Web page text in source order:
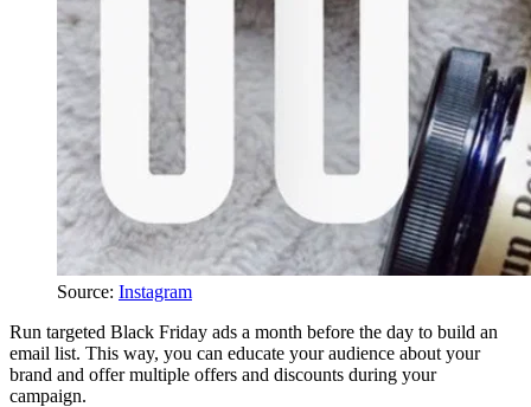
Source: Instagram
Run targeted Black Friday ads a month before the day to build an
email list. This way, you can educate your audience about your
brand and offer multiple offers and discounts during your
campaign.